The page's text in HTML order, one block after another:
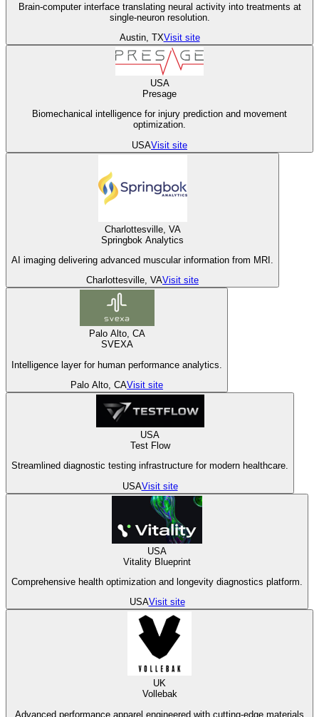
Brain-computer interface translating neural activity into treatments at
single-neuron resolution.
Austin, TXVisit site
USA
Presage
Biomechanical intelligence for injury prediction and movement
optimization.
USAVisit site
Charlottesville, VA
Springbok Analytics
AI imaging delivering advanced muscular information from MRI.
Charlottesville, VAVisit site
Palo Alto, CA
SVEXA
Intelligence layer for human performance analytics.
Palo Alto, CAVisit site
USA
Test Flow
Streamlined diagnostic testing infrastructure for modern healthcare.
USAVisit site
USA
Vitality Blueprint
Comprehensive health optimization and longevity diagnostics platform.
USAVisit site
UK
Vollebak
Advanced performance apparel engineered with cutting-edge materials